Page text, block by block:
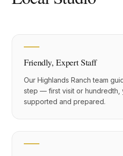
Friendly, Expert Staff
Our Highlands Ranch team
step — first visit or hundredth,
supported and prepared.